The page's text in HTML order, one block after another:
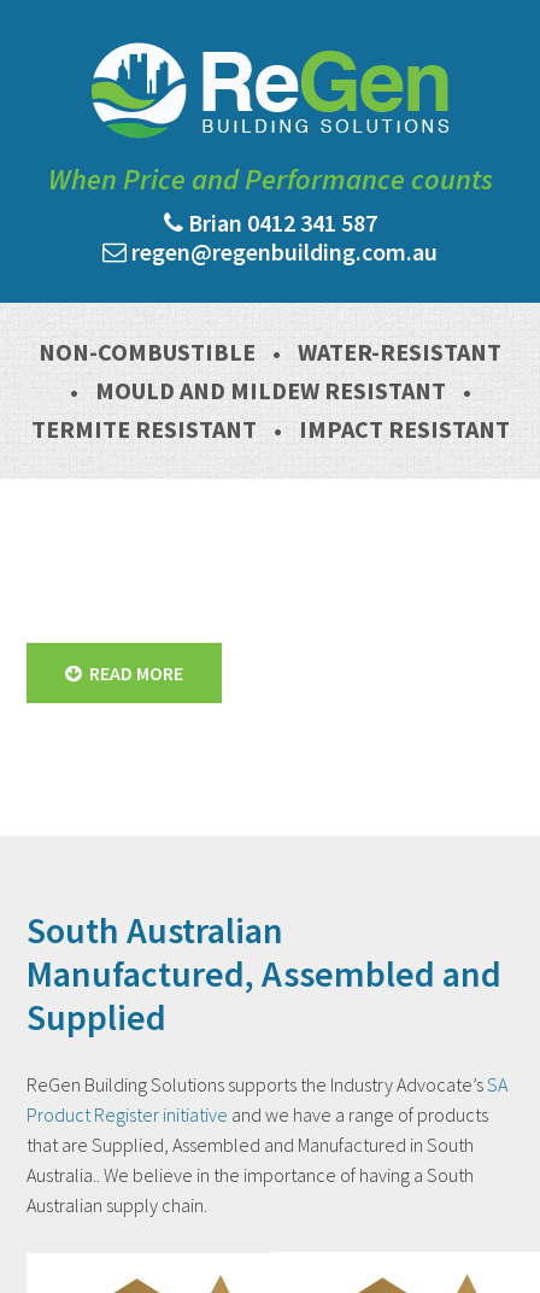
When Price and Performance counts
Brian 0412 341 587
regen@regenbuilding.com.au
NON-COMBUSTIBLE • WATER-RESISTANT
•
MOULD AND MILDEW RESISTANT
•
TERMITE RESISTANT
• IMPACT RESISTANT
READ MORE
South Australian
Manufactured, Assembled and
Supplied
ReGen Building Solutions supports the Industry Advocate’sSA
Product Register initiative and we have a range of products
that are Supplied, Assembled and Manufactured in South
Australia.. We believe in the importance of having a South
Australian supply chain.